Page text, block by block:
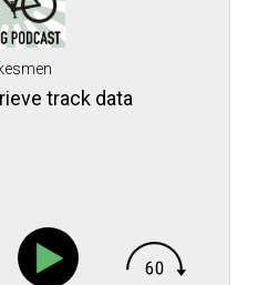
track data